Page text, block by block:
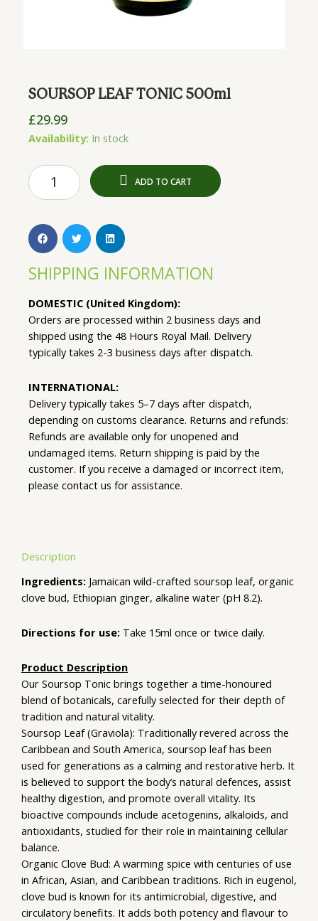
SOURSOP LEAF TONIC 500ml
£29.99
Availability: In stock
SOURSOP
TONIC
500ml
quantity
ADD TO CART
SHIPPING INFORMATION
DOMESTIC (United Kingdom):
Orders are processed within 2 business days and
shipped using the 48 Hours Royal Mail. Delivery
typically takes 2-3 business days after dispatch.
INTERNATIONAL:
Delivery typically takes 5–7 days after dispatch,
depending on customs clearance. Returns and refunds:
Refunds are available only for unopened and
undamaged items. Return shipping is paid by the
customer. If you receive a damaged or incorrect item,
please contact us for assistance.
Description
Ingredients: Jamaican wild-crafted soursop leaf, organic
clove bud, Ethiopian ginger, alkaline water (pH 8.2).
Directions for use: Take 15ml once or twice daily.
Product Description
Our Soursop Tonic brings together a time-honoured
blend of botanicals, carefully selected for their depth of
tradition and natural vitality.
Soursop Leaf (Graviola): Traditionally revered across the
Caribbean and South America, soursop leaf has been
used for generations as a calming and restorative herb. It
is believed to support the body’s natural defences, assist
healthy digestion, and promote overall vitality. Its
bioactive compounds include acetogenins, alkaloids, and
antioxidants, studied for their role in maintaining cellular
balance.
Organic Clove Bud: A warming spice with centuries of use
in African, Asian, and Caribbean traditions. Rich in eugenol,
clove bud is known for its antimicrobial, digestive, and
circulatory benefits. It adds both potency and flavour to